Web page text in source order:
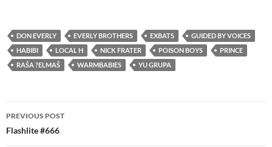
DON EVERLY EVERLY BROTHERS EXBATS
GUIDED BY VOICES
HABIBI
LOCAL H NICK FRATER POISON BOYS
PRINCE
RAŠA ?ELMAŠ
WARMBABIES YU GRUPA
Post
navigation
PREVIOUS POST
Flashlite #666